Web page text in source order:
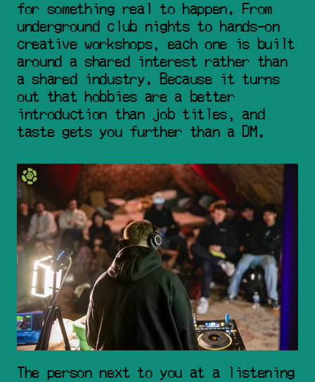
for something real to happen. From
underground club nights to hands-on
creative workshops, each one is built
around a shared interest rather than
a shared industry. Because it turns
out that hobbies are a better
introduction than job titles, and
taste gets you further than a DM.
The person next to you at a listening